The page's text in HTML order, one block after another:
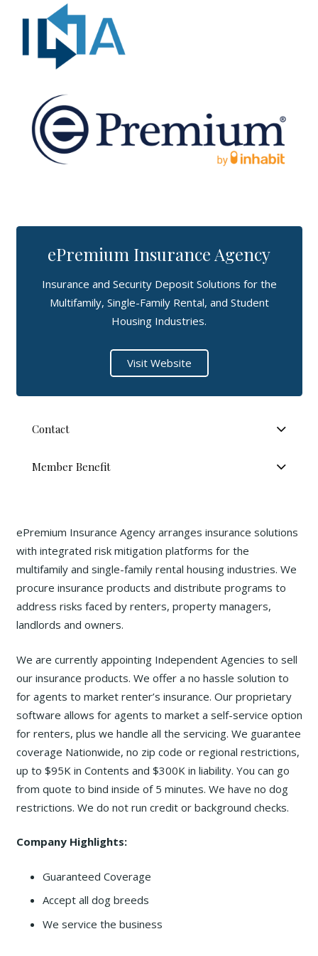
ePremium Insurance Agency
Insurance and Security Deposit Solutions for the
Multifamily, Single-Family Rental, and Student
Housing Industries.
Visit Website
Contact
Member Benefit
ePremium Insurance Agency arranges insurance solutions
with integrated risk mitigation platforms for the
multifamily and single-family rental housing industries. We
procure insurance products and distribute programs to
address risks faced by renters, property managers,
landlords and owners.
We are currently appointing Independent Agencies to sell
our insurance products. We offer a no hassle solution to
for agents to market renter’s insurance. Our proprietary
software allows for agents to market a self-service option
for renters, plus we handle all the servicing. We guarantee
coverage Nationwide, no zip code or regional restrictions,
up to $95K in Contents and $300K in liability. You can go
from quote to bind inside of 5 minutes. We have no dog
restrictions. We do not run credit or background checks.
Company Highlights:
Guaranteed Coverage
Accept all dog breeds
We service the business